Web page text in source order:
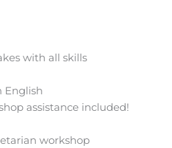
with all skills
English
assistance included!
workshop